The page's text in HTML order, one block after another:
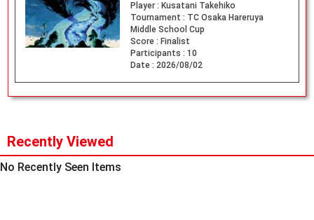
Player : Kusatani Takehiko
Tournament : TC Osaka Hareruya
Middle School Cup
Score : Finalist
Participants : 10
Date : 2026/08/02
Recently Viewed
No Recently Seen Items